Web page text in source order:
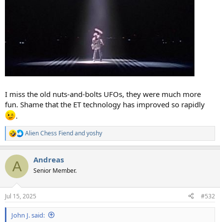
I miss the old nuts-and-bolts UFOs, they were much more
fun. Shame that the ET technology has improved so rapidly
.
R
e
c
i
n
s
:
Alien Chess Fiendandyoshy
A Andreas
Senior Member.
Jul 15, 2025 #532
John J. said: